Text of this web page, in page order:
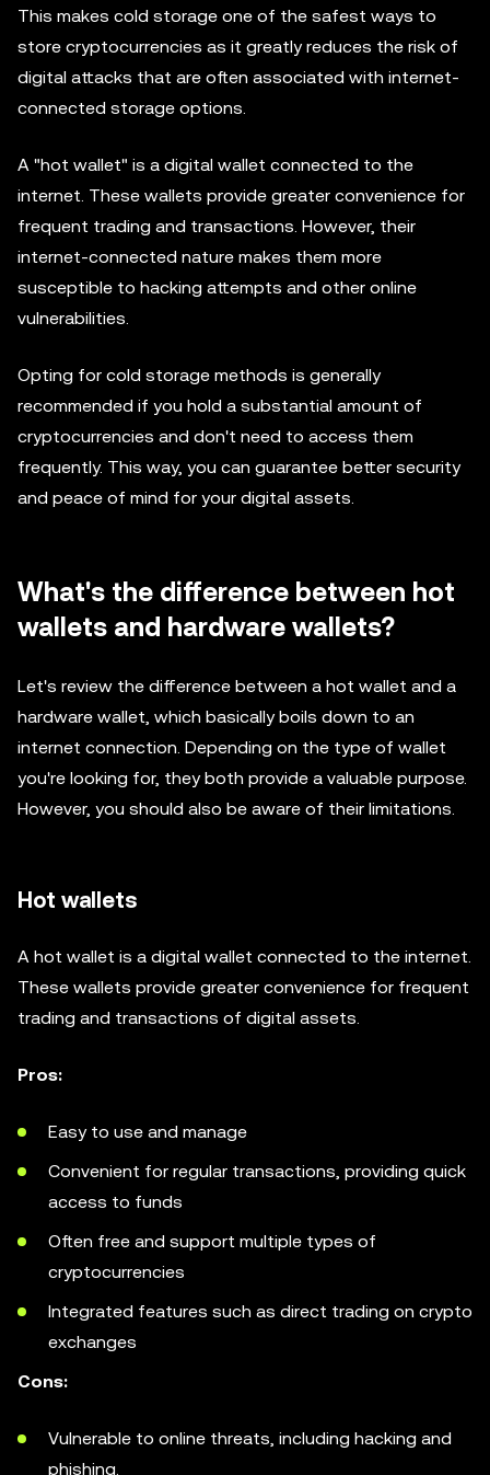
This makes cold storage one of the safest ways to
store cryptocurrencies as it greatly reduces the risk of
digital attacks that are often associated with internet-
connected storage options.
A "hot wallet" is a digital wallet connected to the
internet. These wallets provide greater convenience for
frequent trading and transactions. However, their
internet-connected nature makes them more
susceptible to hacking attempts and other online
vulnerabilities.
Opting for cold storage methods is generally
recommended if you hold a substantial amount of
cryptocurrencies and don't need to access them
frequently. This way, you can guarantee better security
and peace of mind for your digital assets.
What's the difference between hot
wallets and hardware wallets?
Let's review the difference between a hot wallet and a
hardware wallet, which basically boils down to an
internet connection. Depending on the type of wallet
you're looking for, they both provide a valuable purpose.
However, you should also be aware of their limitations.
Hot wallets
A hot wallet is a digital wallet connected to the internet.
These wallets provide greater convenience for frequent
trading and transactions of digital assets.
Pros:
Easy to use and manage
Convenient for regular transactions, providing quick
access to funds
Often free and support multiple types of
cryptocurrencies
Integrated features such as direct trading on crypto
exchanges
Cons:
Vulnerable to online threats, including hacking and
phishing.